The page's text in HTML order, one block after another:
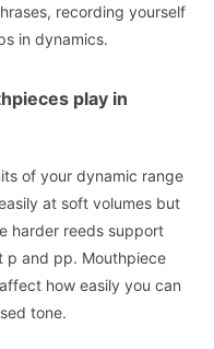
recording yourself
in dynamics.
play in
of your dynamic range
at soft volumes but
harder reeds support
p and pp. Mouthpiece
how easily you can
tone.